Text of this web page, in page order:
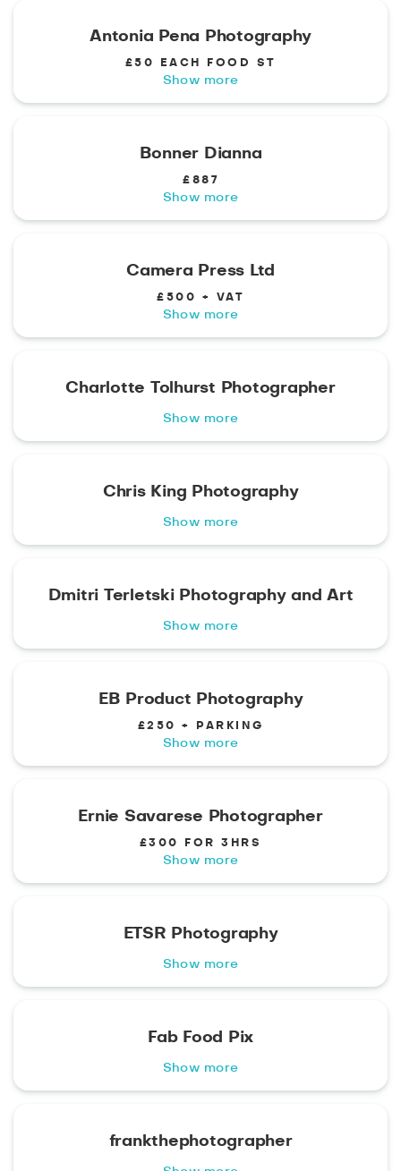
Antonia Pena Photography
£50 EACH FOOD ST
Show more
Bonner Dianna
£887
Show more
Camera Press Ltd
£500 + VAT
Show more
Charlotte Tolhurst Photographer
Show more
Chris King Photography
Show more
Dmitri Terletski Photography and Art
Show more
EB Product Photography
£250 + PARKING
Show more
Ernie Savarese Photographer
£300 FOR 3HRS
Show more
ETSR Photography
Show more
Fab Food Pix
Show more
frankthephotographer